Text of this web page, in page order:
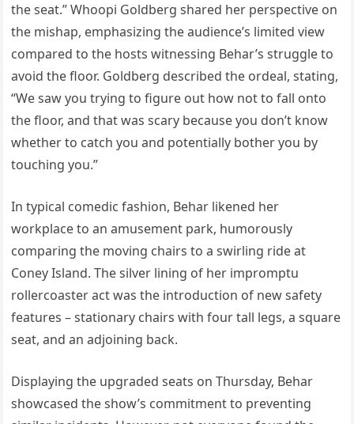
the seat.” Whoopi Goldberg shared her perspective on
the mishap, emphasizing the audience’s limited view
compared to the hosts witnessing Behar’s struggle to
avoid the floor. Goldberg described the ordeal, stating,
“We saw you trying to figure out how not to fall onto
the floor, and that was scary because you don’t know
whether to catch you and potentially bother you by
touching you.”
In typical comedic fashion, Behar likened her
workplace to an amusement park, humorously
comparing the moving chairs to a swirling ride at
Coney Island. The silver lining of her impromptu
rollercoaster act was the introduction of new safety
features – stationary chairs with four tall legs, a square
seat, and an adjoining back.
Displaying the upgraded seats on Thursday, Behar
showcased the show’s commitment to preventing